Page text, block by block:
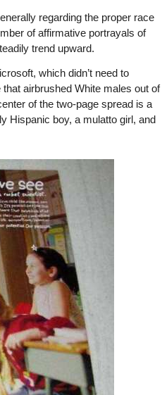
regarding the proper race
of affirmative portrayals of
trend upward.
which didn’t need to
airbrushed White males out of
of the two-page spread is a
Hispanic boy, a mulatto girl, and